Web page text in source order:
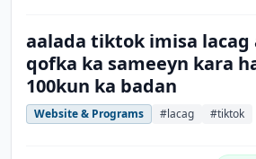
aalada tiktok imisa lacag
qofka ka sameeyn kara
100kun ka badan
Website & Programs #lacag #tiktok